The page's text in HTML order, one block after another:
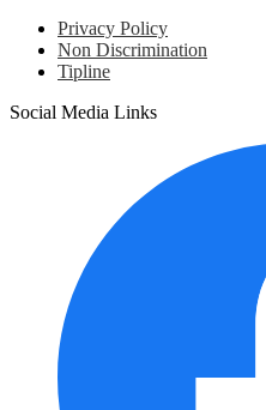
Privacy Policy
Non Discrimination
Tipline
Social Media Links